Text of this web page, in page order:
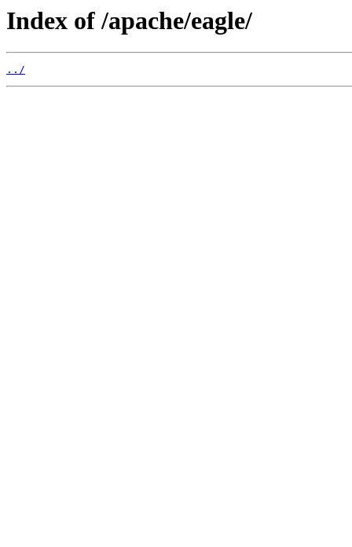
Index of /apache/eagle/
../